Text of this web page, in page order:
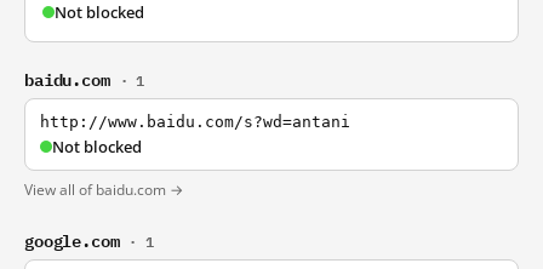
Not blocked
baidu.com · 1
http://www.baidu.com/s?wd=antani
Not blocked
View all of baidu.com →
google.com · 1